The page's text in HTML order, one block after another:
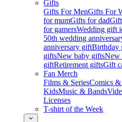
Gifts
Gifts For MenGifts For
for mumGifts for dad
for gamersWedding gift
50th wedding
anniversary giftBirthday
giftsNew baby giftsNew
giftRetirement giftsGift
Fan Merch
Films & SeriesComics &
KidsMusic & Bands
Licenses
T-shirt of the Week